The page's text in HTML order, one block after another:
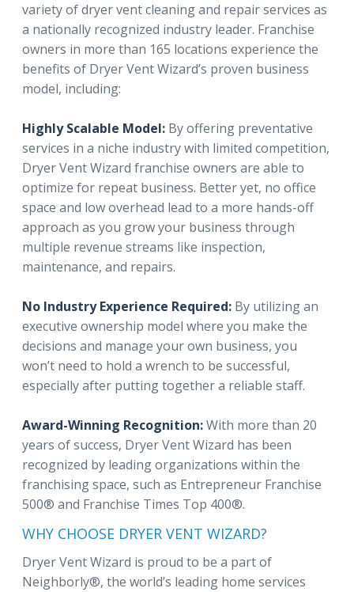
variety of dryer vent cleaning and repair services as
a nationally recognized industry leader. Franchise
owners in more than 165 locations experience the
benefits of Dryer Vent Wizard’s proven business
model, including:
Highly Scalable Model: By offering preventative
services in a niche industry with limited competition,
Dryer Vent Wizard franchise owners are able to
optimize for repeat business. Better yet, no office
space and low overhead lead to a more hands-off
approach as you grow your business through
multiple revenue streams like inspection,
maintenance, and repairs.
No Industry Experience Required: By utilizing an
executive ownership model where you make the
decisions and manage your own business, you
won’t need to hold a wrench to be successful,
especially after putting together a reliable staff.
Award-Winning Recognition:With more than 20
years of success, Dryer Vent Wizard has been
recognized by leading organizations within the
franchising space, such as Entrepreneur Franchise
500® and Franchise Times Top 400®.
WHY CHOOSE DRYER VENT WIZARD?
Dryer Vent Wizard is proud to be a part of
Neighborly®, the world’s leading home services